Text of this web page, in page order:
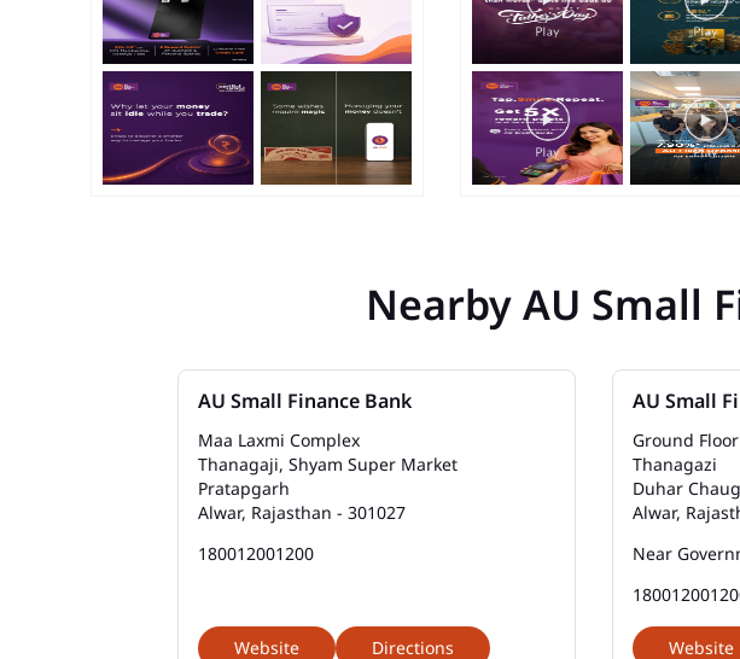
Nearby AU Small
AU Small Finance Bank
Maa Laxmi Complex
Thanagaji, Shyam Super Market
Pratapgarh
Alwar, Rajasthan - 301027
180012001200
Website Directions
AU Small
Ground Floor
Thanagazi
Duhar
Alwar,
Near
Website